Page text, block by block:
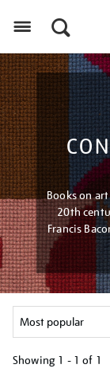
Books on
20th
Francis
Showing 1 - 1 of 1